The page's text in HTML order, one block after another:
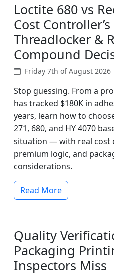
Loctite 680 vs
Cost
Threadlocker &
Compound
Friday 7th of August 2026
Stop guessing. From a
has tracked $180K in
years, learn how to
271, 680, and HY 4070
situation — with real cost
premium logic, and
considerations.
Read More
Quality
Packaging
Inspectors Miss